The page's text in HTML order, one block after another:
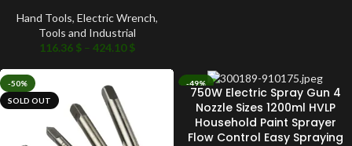
Hand Tools, Electric Wrench,
Tools and Industrial
116.36 $ – 424.10$
-50%
SOLD OUT
-49%
750W Electric Spray Gun 4
Nozzle Sizes 1200ml HVLP
Household Paint Sprayer
Flow Control Easy Spraying